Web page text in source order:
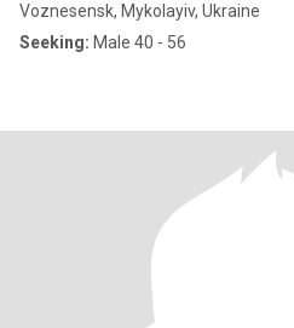
Voznesensk, Mykolayiv, Ukraine
Seeking: Male 40 - 56